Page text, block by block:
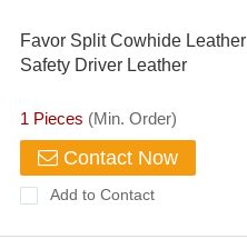
Favor Split Cowhide Leather
Safety Driver Leather
1 Pieces (Min. Order)
Contact Now
Add to Contact